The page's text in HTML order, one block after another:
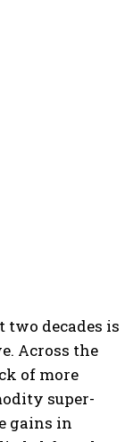
two decades is
Across the
of more
super-
gains in